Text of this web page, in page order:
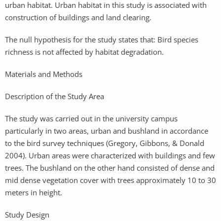
urban habitat. Urban habitat in this study is associated with
construction of buildings and land clearing.
The null hypothesis for the study states that: Bird species
richness is not affected by habitat degradation.
Materials and Methods
Description of the Study Area
The study was carried out in the university campus
particularly in two areas, urban and bushland in accordance
to the bird survey techniques (Gregory, Gibbons, & Donald
2004). Urban areas were characterized with buildings and few
trees. The bushland on the other hand consisted of dense and
mid dense vegetation cover with trees approximately 10 to 30
meters in height.
Study Design